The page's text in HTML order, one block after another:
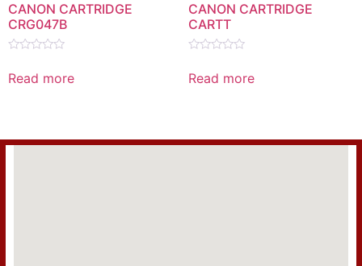
CANON CARTRIDGE
CRG047B
out
Read more
CANON CARTRIDGE
CARTT
out
Read more